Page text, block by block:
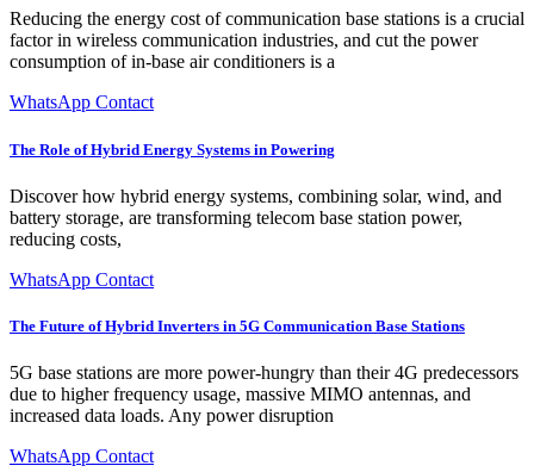
Reducing the energy cost of communication base stations is a crucial
factor in wireless communication industries, and cut the power
consumption of in-base air conditioners is a
WhatsApp Contact
The Role of Hybrid Energy Systems in Powering
Discover how hybrid energy systems, combining solar, wind, and
battery storage, are transforming telecom base station power,
reducing costs,
WhatsApp Contact
The Future of Hybrid Inverters in 5G Communication Base Stations
5G base stations are more power-hungry than their 4G predecessors
due to higher frequency usage, massive MIMO antennas, and
increased data loads. Any power disruption
WhatsApp Contact